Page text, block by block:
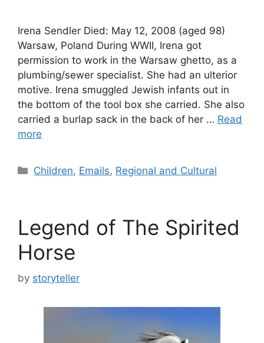
Irena Sendler Died: May 12, 2008 (aged 98)
Warsaw, Poland During WWII, Irena got
permission to work in the Warsaw ghetto, as a
plumbing/sewer specialist. She had an ulterior
motive. Irena smuggled Jewish infants out in
the bottom of the tool box she carried. She also
carried a burlap sack in the back of her … Read
more
Categories
Children, Emails, Regional and Cultural
Legend of The Spirited
Horse
by storyteller